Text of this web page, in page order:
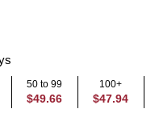
50 to 99
$49.66
100+
$47.94